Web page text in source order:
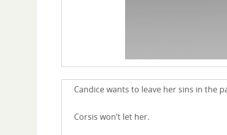
Candice wants to leave her sins in the
Corsis won’t let her.